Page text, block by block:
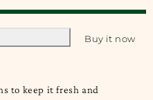
Buy it now
to keep it fresh and